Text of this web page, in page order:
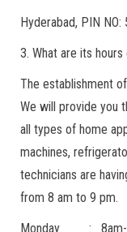
Hyderabad, PIN NO:
3. What are its
The establishment
We will provide you
all types of home
machines,
technicians are
from 8 am to 9 pm.
Monday : 8am-